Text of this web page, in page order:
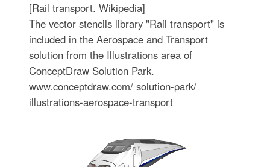
[Rail transport. Wikipedia]
The vector stencils library "Rail transport" is
included in the Aerospace and Transport
solution from the Illustrations area of
ConceptDraw Solution Park.
www.conceptdraw.com/ solution-park/
illustrations-aerospace-transport